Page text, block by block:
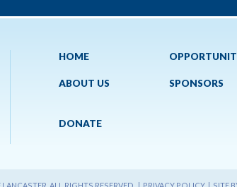
HOME
ABOUT US SPONSORS
DONATE